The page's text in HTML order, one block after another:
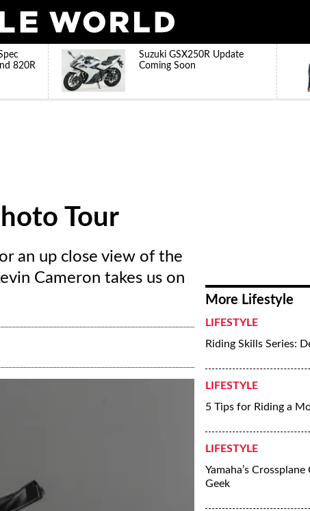
820R
Suzuki GSX250R Update
Coming Soon
Tour
an up close view of the
Cameron takes us on
More Lifestyle
LIFESTYLE
Riding Skills Series:
LIFESTYLE
5 Tips for Riding a
LIFESTYLE
Yamaha’s
Geek